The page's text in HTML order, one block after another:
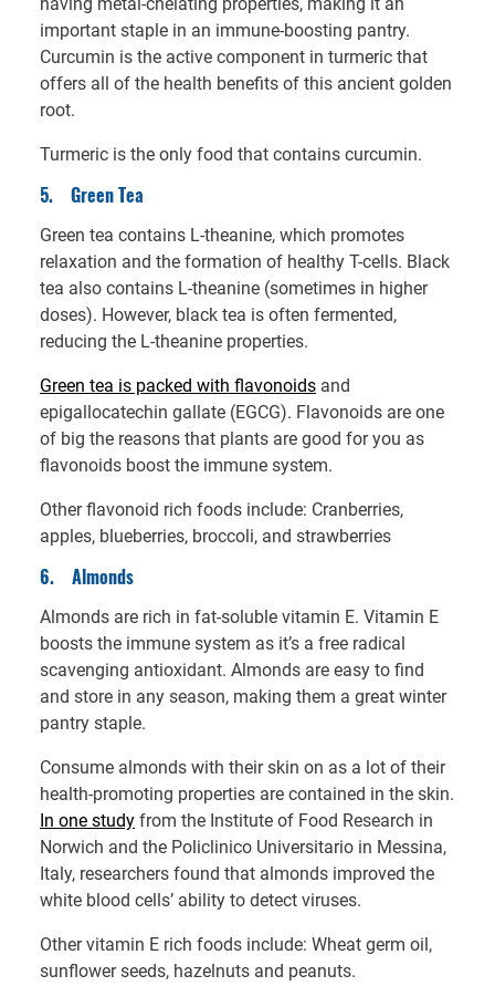
important staple in an immune-boosting pantry.
Curcumin is the active component in turmeric that
offers all of the health benefits of this ancient golden
root.
Turmeric is the only food that contains curcumin.
5. Green Tea
Green tea contains L-theanine, which promotes
relaxation and the formation of healthy T-cells. Black
tea also contains L-theanine (sometimes in higher
doses). However, black tea is often fermented,
reducing the L-theanine properties.
Green tea is packed with flavonoids and
epigallocatechin gallate (EGCG). Flavonoids are one
of big the reasons that plants are good for you as
flavonoids boost the immune system.
Other flavonoid rich foods include: Cranberries,
apples, blueberries, broccoli, and strawberries
6. Almonds
Almonds are rich in fat-soluble vitamin E. Vitamin E
boosts the immune system as it’s a free radical
scavenging antioxidant. Almonds are easy to find
and store in any season, making them a great winter
pantry staple.
Consume almonds with their skin on as a lot of their
health-promoting properties are contained in the skin.
In one study from the Institute of Food Research in
Norwich and the Policlinico Universitario in Messina,
Italy, researchers found that almonds improved the
white blood cells’ ability to detect viruses.
Other vitamin E rich foods include: Wheat germ oil,
sunflower seeds, hazelnuts and peanuts.